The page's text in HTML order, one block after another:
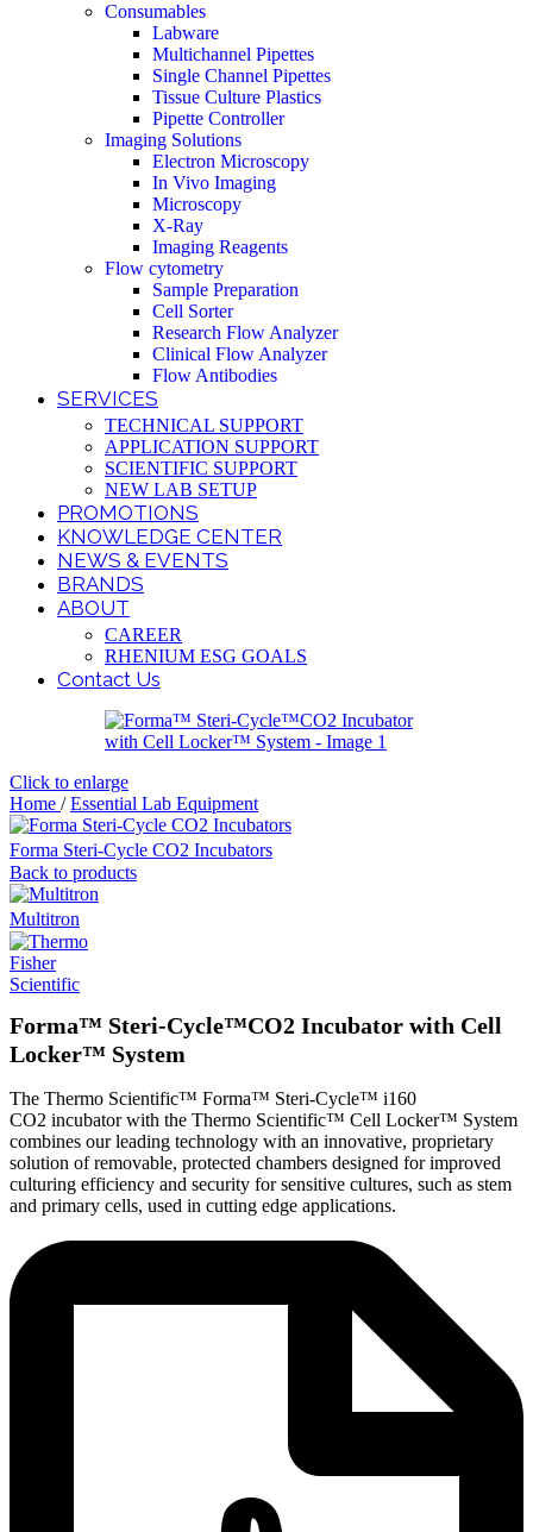
Consumables
Labware
Multichannel Pipettes
Single Channel Pipettes
Tissue Culture Plastics
Pipette Controller
Imaging Solutions
Electron Microscopy
In Vivo Imaging
Microscopy
X-Ray
Imaging Reagents
Flow cytometry
Sample Preparation
Cell Sorter
Research Flow Analyzer
Clinical Flow Analyzer
Flow Antibodies
SERVICES
TECHNICAL SUPPORT
APPLICATION SUPPORT
SCIENTIFIC SUPPORT
NEW LAB SETUP
PROMOTIONS
KNOWLEDGE CENTER
NEWS & EVENTS
BRANDS
ABOUT
CAREER
RHENIUM ESG GOALS
Contact Us
Click to enlarge
Home / Essential Lab Equipment
Forma Steri-Cycle CO2 Incubators
Back to products
Multitron
Forma™ Steri-Cycle™CO2 Incubator with Cell
Locker™ System
The Thermo Scientific™ Forma™ Steri-Cycle™ i160
CO2 incubator with the Thermo Scientific™ Cell Locker™ System
combines our leading technology with an innovative, proprietary
solution of removable, protected chambers designed for improved
culturing efficiency and security for sensitive cultures, such as stem
and primary cells, used in cutting edge applications.